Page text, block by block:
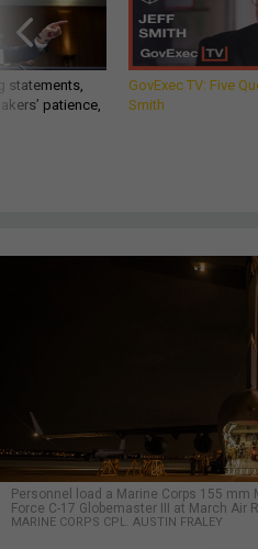
statements,
patience,
GovExec TV: Five
Smith
Personnel load a Marine Corps 155
Force C-17 Globemaster III at March Air
MARINE CORPS CPL. AUSTIN FRALEY